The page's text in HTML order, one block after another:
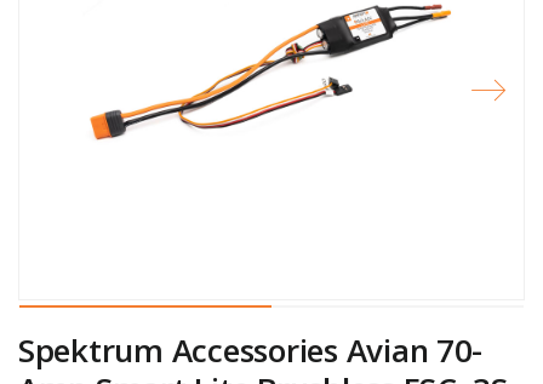
Spektrum Accessories Avian 70-